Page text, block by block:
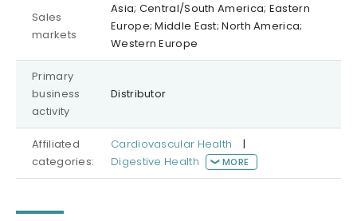
Sales
markets
Asia; Central/South America; Eastern
Europe; Middle East; North America;
Western Europe
Primary
business
activity
Distributor
Affiliated
categories:
Cardiovascular Health
|
Digestive Health
MORE